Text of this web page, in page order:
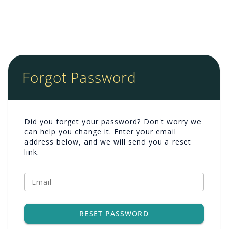
Forgot Password
Did you forget your password? Don't worry we
can help you change it. Enter your email
address below, and we will send you a reset
link.
Email
RESET PASSWORD